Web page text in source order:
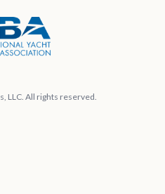
LLC. All rights reserved.